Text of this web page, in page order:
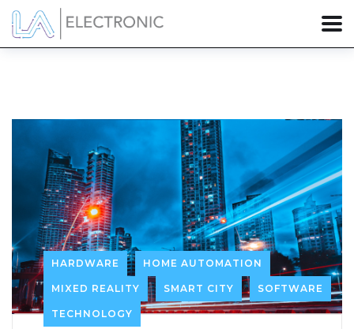
HARDWARE HOME AUTOMATION
MIXED REALITY SMART CITY SOFTWARE
TECHNOLOGY